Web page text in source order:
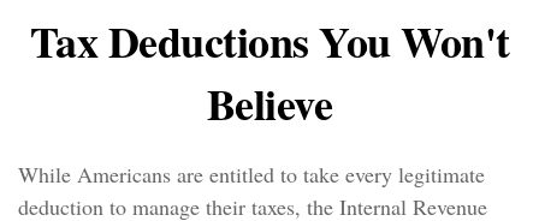
Tax Deductions You Won't
Believe
While Americans are entitled to take every legitimate
deduction to manage their taxes, the Internal Revenue